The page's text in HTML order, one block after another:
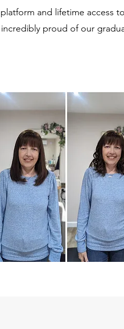
and lifetime access
proud of our